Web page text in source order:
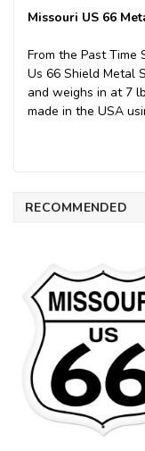
Missouri US 66
From the Past Time
Us 66 Shield Metal
and weighs in at 7
made in the USA
RECOMMENDED